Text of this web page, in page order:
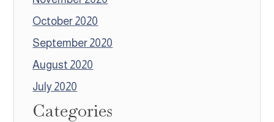
October 2020
September 2020
August 2020
July 2020
Categories